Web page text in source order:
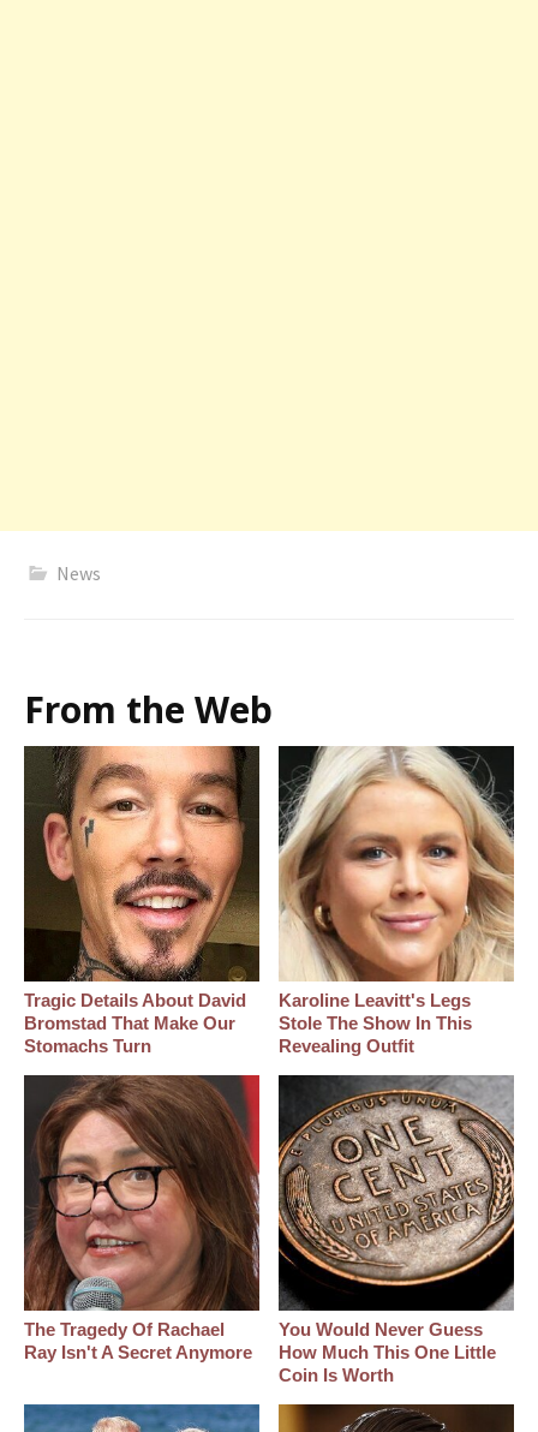
News
From the Web
Tragic Details About David
Bromstad That Make Our
Stomachs Turn
Karoline Leavitt's Legs
Stole The Show In This
Revealing Outfit
The Tragedy Of Rachael
Ray Isn't A Secret Anymore
You Would Never Guess
How Much This One Little
Coin Is Worth